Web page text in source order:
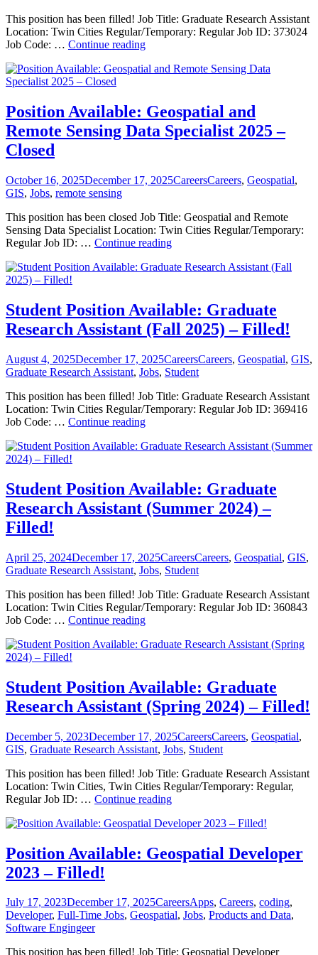
This position has been filled! Job Title: Graduate Research Assistant
Location: Twin Cities Regular/Temporary: Regular Job ID: 373024
Job Code: … Continue readingStudent
Available:
Assistant
(Summer
2026)
Position Available: Geospatial and
Remote Sensing Data Specialist 2025 –
Closed
Posted
on
October 16, 2025December 17, 2025Categories
CareersTags
Careers, Geospatial,
GIS, Jobs, remote sensing
This position has been closed Job Title: Geospatial and Remote
Sensing Data Specialist Location: Twin Cities Regular/Temporary:
Regular Job ID: … Continue readingPosition
Geospatial
Sensing
Data
Specialist
–
Closed
Student Position Available: Graduate
Research Assistant (Fall 2025) – Filled!
Posted
on
August 4, 2025December 17, 2025Categories
CareersTags
Careers, Geospatial, GIS,
Graduate Research Assistant, Jobs, Student
This position has been filled! Job Title: Graduate Research Assistant
Location: Twin Cities Regular/Temporary: Regular Job ID: 369416
Job Code: … Continue readingStudent
Available:
Assistant
(Fall
2025)
Student Position Available: Graduate
Research Assistant (Summer 2024) –
Filled!
Posted
on
April 25, 2024December 17, 2025Categories
CareersTags
Careers, Geospatial, GIS,
Graduate Research Assistant, Jobs, Student
This position has been filled! Job Title: Graduate Research Assistant
Location: Twin Cities Regular/Temporary: Regular Job ID: 360843
Job Code: … Continue readingStudent
Available:
Assistant
(Summer
2024)
Filled!
Student Position Available: Graduate
Research Assistant (Spring 2024) – Filled!
Posted
on
December 5, 2023December 17, 2025Categories
CareersTags
Careers, Geospatial,
GIS, Graduate Research Assistant, Jobs, Student
This position has been filled! Job Title: Graduate Research Assistant
Location: Twin Cities, Twin Cities Regular/Temporary: Regular,
Regular Job ID: … Continue readingStudent
Available:
Research
Assistant
–
Filled!
Position Available: Geospatial Developer
2023 – Filled!
Posted
on
July 17, 2023December 17, 2025Categories
CareersTags
Apps, Careers, coding,
Developer, Full-Time Jobs, Geospatial, Jobs, Products and Data,
Software Engingeer
This position has been filled! Job Title: Geospatial Developer